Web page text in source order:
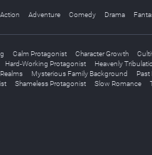
Action Adventure Comedy Drama
Calm Protagonist Character Growth
Hard-Working Protagonist Heavenly
Mysterious Family Background Past
Shameless Protagonist Slow Romance